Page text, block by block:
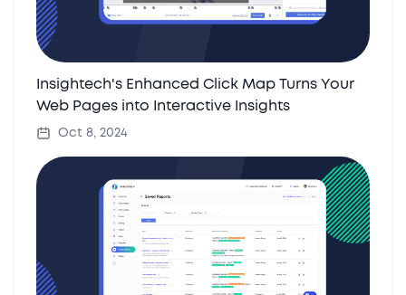
Insightech's Enhanced Click Map Turns Your
Web Pages into Interactive Insights
Oct 8, 2024